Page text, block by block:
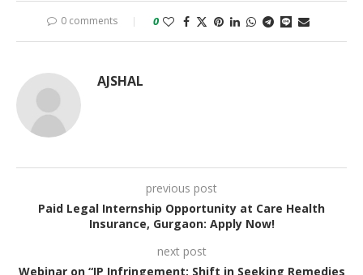
0 comments 0
AJSHAL
previous post
Paid Legal Internship Opportunity at Care Health
Insurance, Gurgaon: Apply Now!
next post
Webinar on “IP Infringement: Shift in Seeking Remedies